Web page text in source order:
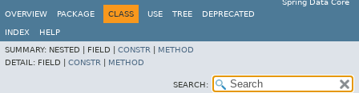
Spring Data Core
OVERVIEW
PACKAGE CLASS USE TREE DEPRECATED
INDEX
HELP
SUMMARY: NESTED | FIELD | CONSTR
METHOD
DETAIL: FIELD | CONSTR METHOD
SEARCH: